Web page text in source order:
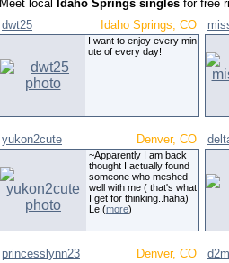
Meet local Idaho Springs singles for free
dwt25
Idaho Springs, CO
I want to enjoy every min
ute of every day!
yukon2cute Denver, CO
~Apparently I am back
thought I actually found
someone who meshed
well with me ( that's what
I get for thinking..haha)
Le (more)
princesslynn23 Denver, CO